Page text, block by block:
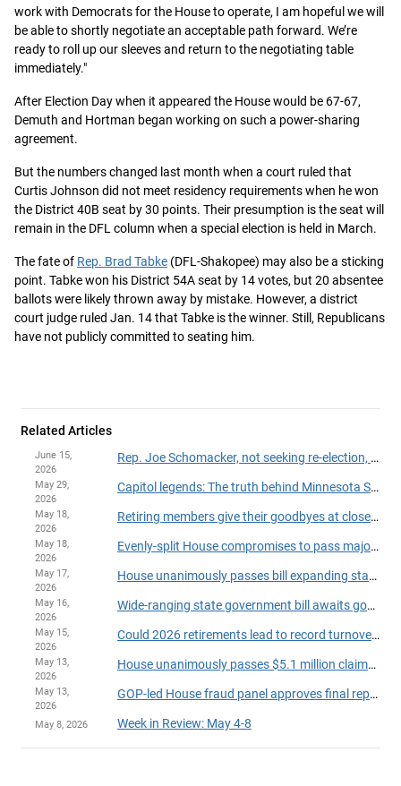
work with Democrats for the House to operate, I am hopeful we will
be able to shortly negotiate an acceptable path forward. We’re
ready to roll up our sleeves and return to the negotiating table
immediately."
After Election Day when it appeared the House would be 67-67,
Demuth and Hortman began working on such a power-sharing
agreement.
But the numbers changed last month when a court ruled that
Curtis Johnson did not meet residency requirements when he won
the District 40B seat by 30 points. Their presumption is the seat will
remain in the DFL column when a special election is held in March.
The fate of Rep. Brad Tabke (DFL-Shakopee) may also be a sticking
point. Tabke won his District 54A seat by 14 votes, but 20 absentee
ballots were likely thrown away by mistake. However, a district
court judge ruled Jan. 14 that Tabke is the winner. Still, Republicans
have not publicly committed to seating him.
Related Articles
June 15,
2026
Rep. Joe Schomacker, not seeking re-election, announces resignation from House
May 29,
2026
Capitol legends: The truth behind Minnesota State Capitol myths
May 18,
2026
Retiring members give their goodbyes at close of 2026 session
May 18,
2026
Evenly-split House compromises to pass major legislation, finish session on time
May 17,
2026
House unanimously passes bill expanding state powers to withhold payments over suspected fraud
May 16,
2026
Wide-ranging state government bill awaits governor's action
May 15,
2026
Could 2026 retirements lead to record turnover in the House?
May 13,
2026
House unanimously passes $5.1 million claims bill
May 13,
2026
GOP-led House fraud panel approves final report on party-line vote
May 8, 2026 Week in Review: May 4-8